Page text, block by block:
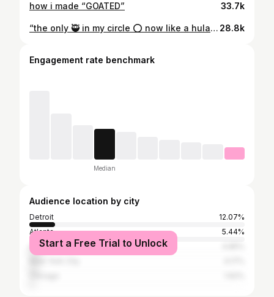
how i made “GOATED” 33.7k
“the only 🥷 in my circle ⭕️ now like a hula hoop” tuh… overly trim 🙂‍↕️🔥 Dir: @nasaan Color: @squarecr2 Edit/vfx: @nasaan & @j.rinkfilms 28.8k
Engagement rate benchmark
Median
Audience location by city
Detroit
12.07%
Atlanta
5.44%
Los Angeles
Start a Free Trial to Unlock